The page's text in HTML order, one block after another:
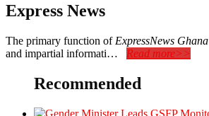
Express News
The primary function of ExpressNews Ghana
and impartial informati… Read more>>
Recommended